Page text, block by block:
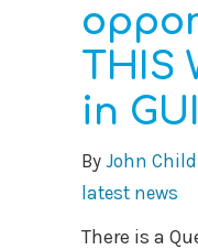
THIS
in
By John Child
latest news
There is a